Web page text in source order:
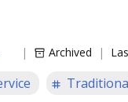
Archived